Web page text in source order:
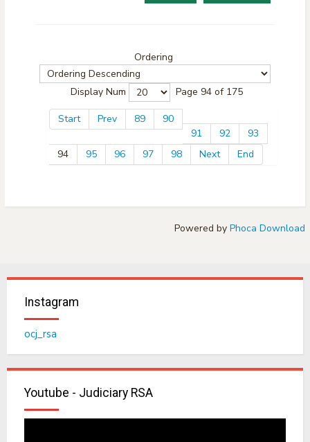
Ordering
Display Num Page 94 of 175
Start Prev 89
90
91
92
93
94
95 96 97 98 Next End
Powered by Phoca Download
Instagram
ocj_rsa
Youtube - Judiciary RSA